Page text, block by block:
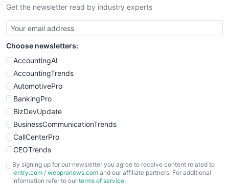
SmallBusinessNews
SmallBusinessUpdate
SmallSiteNews
SmallWebBusiness
WebProBusiness
WebsiteNotes
Get the newsletter read by industry experts
Choose newsletters:
AccountingAI
AccountingTrends
AutomotivePro
BankingPro
BizDevUpdate
BusinessCommunicationTrends
CallCenterPro
CEOTrends
CFOTrends
ChiefBusinessOfficerPro
By signing up for our newsletter you agree to receive content related to
ientry.com / webpronews.com and our affiliate partners. For additional
information refer to our terms of service.